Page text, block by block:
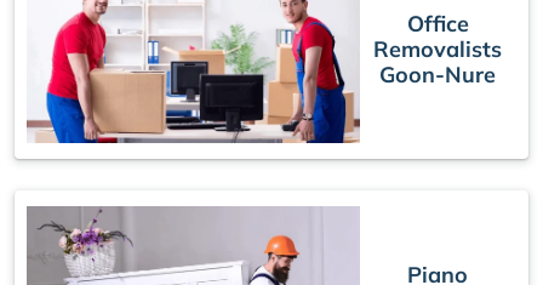
Office
Removalists
Goon-Nure
Piano